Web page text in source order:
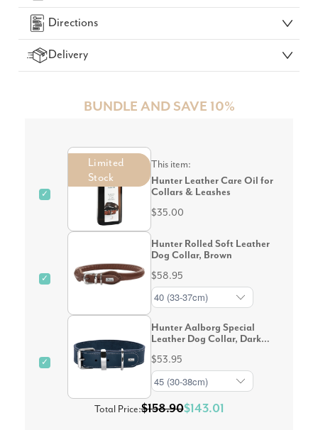
Directions
Delivery
BUNDLE AND SAVE 10%
✓
Limited
Stock
This item:
Hunter Leather Care Oil for
Collars & Leashes
$35.00
✓
Hunter Rolled Soft Leather
Dog Collar, Brown
$58.95
✓
Hunter Aalborg Special
Leather Dog Collar, Dark
$53.95
Total Price:$158.90$143.01